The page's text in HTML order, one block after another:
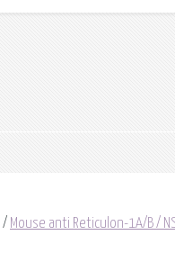
/ Mouse anti Reticulon-1A/B /